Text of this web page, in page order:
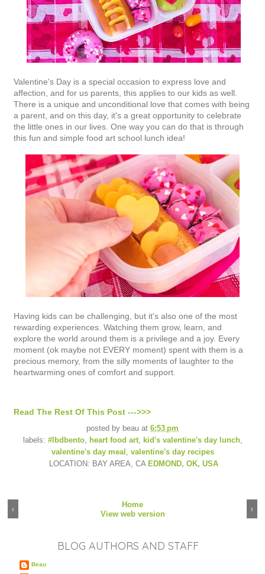
Valentine's Day is a special occasion to express love and
affection, and for us parents, this applies to our kids as well.
There is a unique and unconditional love that comes with being
a parent, and on this day, it's a great opportunity to celebrate
the little ones in our lives. One way you can do that is through
this fun and simple food art school lunch idea!
Having kids can be challenging, but it's also one of the most
rewarding experiences. Watching them grow, learn, and
explore the world around them is a privilege and a joy. Every
moment (ok maybe not EVERY moment) spent with them is a
precious memory, from the silly moments of laughter to the
heartwarming ones of comfort and support.
Read The Rest Of This Post --->>>
posted by beau at 6:53 pm
labels: #lbdbento, heart food art, kid's valentine's day lunch,
valentine's day meal
valentine's day recipes
LOCATION: BAY AREA, CA EDMOND, OK, USA
‹ ›
Home
View web version
BLOG AUTHORS AND STAFF
Beau